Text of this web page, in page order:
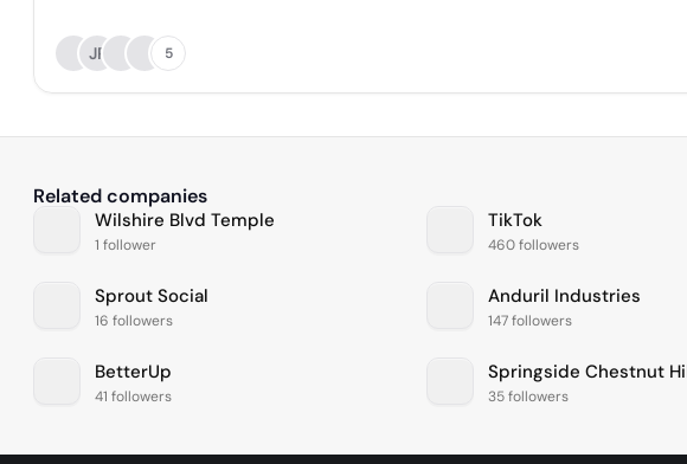
JP 5
Related companies
Wilshire Blvd Temple
1 follower
TikTok
460 followers
Sprout Social
16 followers
Anduril Industries
147 followers
BetterUp
41 followers 35 followers